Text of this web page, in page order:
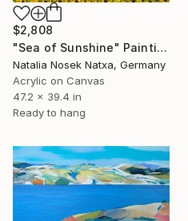
$2,808
"Sea of Sunshine" Painting
Natalia Nosek Natxa, Germany
Acrylic on Canvas
47.2 x 39.4 in
Ready to hang